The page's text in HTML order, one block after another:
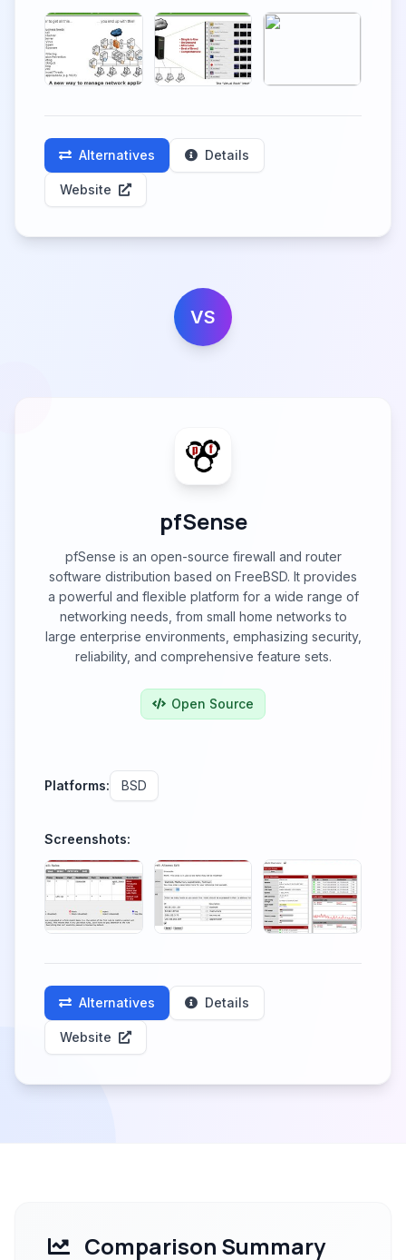
Alternatives Details
Website
VS
pfSense
pfSense is an open-source firewall and router
software distribution based on FreeBSD. It provides
a powerful and flexible platform for a wide range of
networking needs, from small home networks to
large enterprise environments, emphasizing security,
reliability, and comprehensive feature sets.
Open Source
Platforms: BSD
Screenshots:
Alternatives Details
Website
Comparison Summary